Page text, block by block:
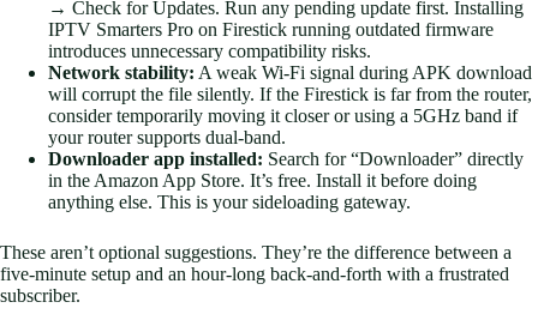
→ Check for Updates. Run any pending update first. Installing
IPTV Smarters Pro on Firestick running outdated firmware
introduces unnecessary compatibility risks.
Network stability: A weak Wi-Fi signal during APK download
will corrupt the file silently. If the Firestick is far from the router,
consider temporarily moving it closer or using a 5GHz band if
your router supports dual-band.
Downloader app installed: Search for “Downloader” directly
in the Amazon App Store. It’s free. Install it before doing
anything else. This is your sideloading gateway.
These aren’t optional suggestions. They’re the difference between a
five-minute setup and an hour-long back-and-forth with a frustrated
subscriber.